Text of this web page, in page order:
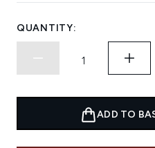
QUANTITY:
ADD TO